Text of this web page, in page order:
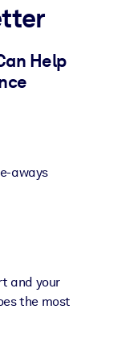
LMS/LXP for
Help
aways
and your
the most